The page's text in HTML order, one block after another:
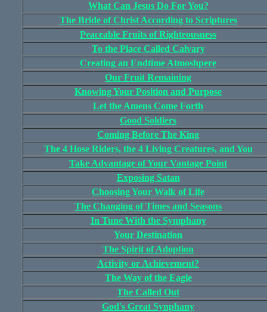
What Can Jesus Do For You?
The Bride of Christ According to Scriptures
Peaceable Fruits of Righteousness
To the Place Called Calvary
Creating an Endtime Atmoshpere
Our Fruit Remaining
Knowing Your Position and Purpose
Let the Amens Come Forth
Good Soldiers
Coming Before The King
The 4 Hose Riders, the 4 Living Creatures, and You
Take Advantage of Your Vantage Point
Exposing Satan
Choosing Your Walk of Life
The Changing of Times and Seasons
In Tune With the Symphany
Your Destination
The Spirit of Adoption
Activity or Achievement?
The Way of the Eagle
The Called Out
God's Great Synphany